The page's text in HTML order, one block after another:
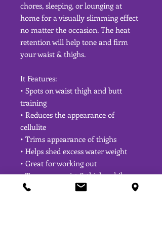
chores, sleeping, or lounging at
home for a visually slimming effect
no matter the occasion. The heat
retention will help tone and firm
your waist & thighs.
It Features:
• Spots on waist thigh and butt
training
• Reduces the appearance of
cellulite
• Trims appearance of thighs
• Helps shed excess water weight
• Great for working out
• Tone your waist & thighs while
losing inches